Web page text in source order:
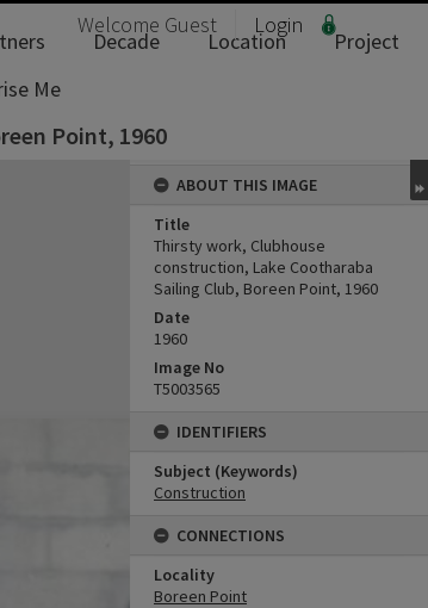
Welcome Guest Login
Decade Location
Project
Me
Point, 1960
ABOUT THIS IMAGE
Title
Thirsty work, Clubhouse
construction, Lake Cootharaba
Sailing Club, Boreen Point, 1960
Date
1960
Image No
T5003565
IDENTIFIERS
Subject (Keywords)
Construction
CONNECTIONS
Locality
Boreen Point